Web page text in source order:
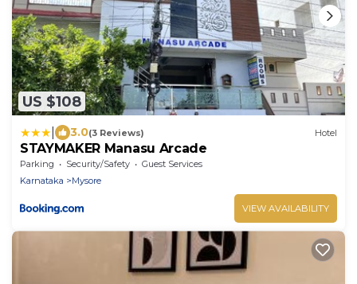
US $108
3.0(3 Reviews) Hotel
STAYMAKER Manasu Arcade
Parking Security/Safety
Guest Services
Karnataka
Mysore
VIEW AVAILABILITY